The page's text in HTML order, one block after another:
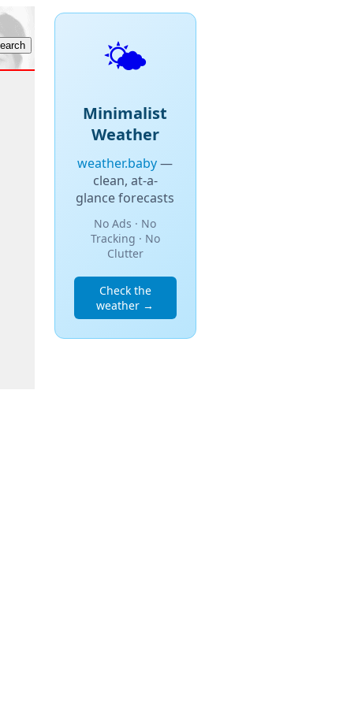
🌤️
Minimalist
Weather
weather.baby—
clean, at-a-
glance forecasts
No Ads · No
Tracking · No
Clutter
Check the
weather →